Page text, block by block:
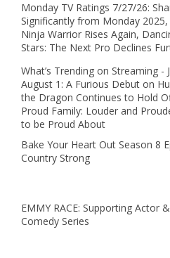
Monday TV Ratings 7/27/26:
Significantly from Monday 2025,
Ninja Warrior Rises Again,
Stars: The Next Pro Declines
What’s Trending on Streaming -
August 1: A Furious Debut on
the Dragon Continues to Hold
Proud Family: Louder and
to be Proud About
Bake Your Heart Out Season 8
Country Strong
EMMY RACE: Supporting Actor
Comedy Series